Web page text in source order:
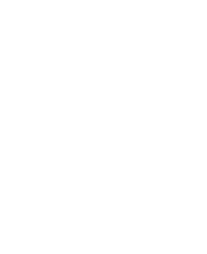
any finance charges,
and availability
you need a fuel-